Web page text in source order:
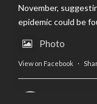
November,
epidemic could be
Photo
View on Facebook ·